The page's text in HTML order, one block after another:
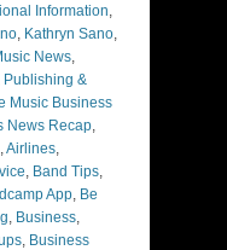
Information,
, Kathryn Sano,
News,
Publishing &
Music Business
News Recap,
,Airlines,
, Band Tips,
App, Be
, Business,
, Business